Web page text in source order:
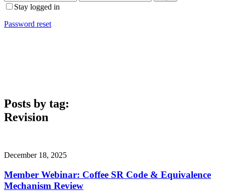
Stay logged in
Password reset
Posts by tag:
Revision
December 18, 2025
Member Webinar: Coffee SR Code & Equivalence
Mechanism Review